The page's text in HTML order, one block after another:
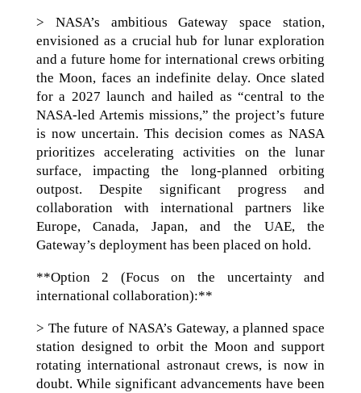
> NASA’s ambitious Gateway space station,
envisioned as a crucial hub for lunar exploration
and a future home for international crews orbiting
the Moon, faces an indefinite delay. Once slated
for a 2027 launch and hailed as “central to the
NASA-led Artemis missions,” the project’s future
is now uncertain. This decision comes as NASA
prioritizes accelerating activities on the lunar
surface, impacting the long-planned orbiting
outpost. Despite significant progress and
collaboration with international partners like
Europe, Canada, Japan, and the UAE, the
Gateway’s deployment has been placed on hold.
**Option 2 (Focus on the uncertainty and
international collaboration):**
> The future of NASA’s Gateway, a planned space
station designed to orbit the Moon and support
rotating international astronaut crews, is now in
doubt. While significant advancements have been